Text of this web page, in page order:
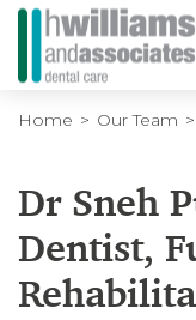
Home Our Team
Dr Sneh
Dentist,